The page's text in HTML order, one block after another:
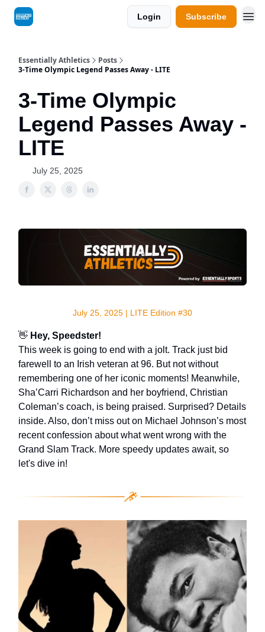
Login Subscribe
Essentially Athletics
Posts
3-Time Olympic Legend Passes Away - LITE
3-Time Olympic
Legend Passes Away -
LITE
July 25, 2025
July 25, 2025 | LITE Edition #30
👋 Hey, Speedster!
This week is going to end with a jolt. Track just bid
farewell to an Irish veteran at 96. But not without
remembering one of her iconic moments! Meanwhile,
Sha’Carri Richardson and her boyfriend, Christian
Coleman’s coach, is being praised. Surprised? Details
inside. Also, don’t miss out on Michael Johnson’s most
recent confession about what went wrong with the
Grand Slam Track. More speedy updates await, so
let's dive in!